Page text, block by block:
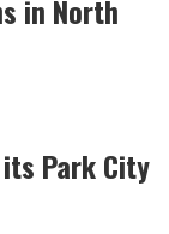
in North
Park City